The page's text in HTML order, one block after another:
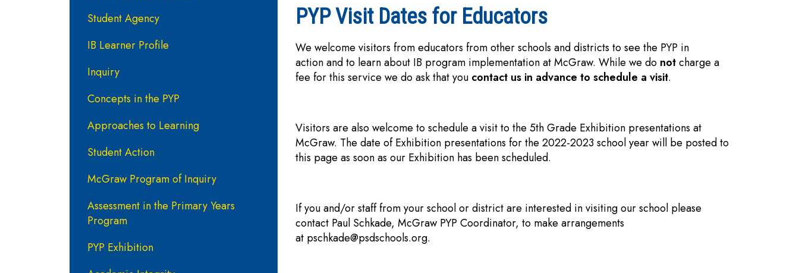
PYP Visit Dates for Educators
We welcome visitors from educators from other schools and districts to see the PYP in
action and to learn about IB program implementation at McGraw. While we do notcharge a
fee for this service we do ask that you contact us in advance to schedule a visit.
Visitors are also welcome to schedule a visit to the 5th Grade Exhibition presentations at
McGraw. The date of Exhibition presentations for the 2022-2023 school year will be posted to
this page as soon as our Exhibition has been scheduled.
If you and/or staff from your school or district are interested in visiting our school please
contact Paul Schkade, McGraw PYP Coordinator, to make arrangements
at pschkade@psdschools.org.
Student Agency
IB Learner Profile
Inquiry
Concepts in the PYP
Approaches to Learning
Student Action
McGraw Program of Inquiry
Assessment in the Primary Years
Program
PYP Exhibition